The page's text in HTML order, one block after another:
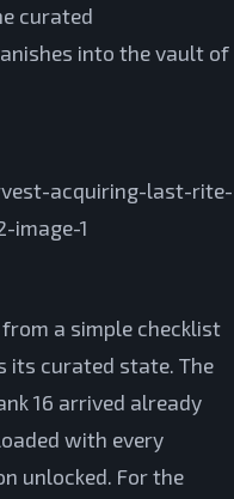
curated
into the vault of
a simple checklist
its curated state. The
16 arrived already
with every
unlocked. For the